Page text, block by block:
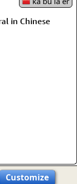
in Chinese
Customize